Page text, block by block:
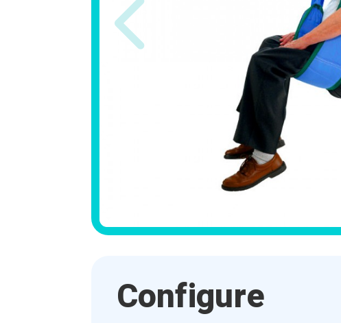
Configure